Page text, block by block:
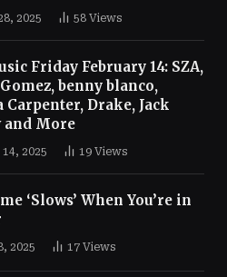
2025 58 Views
Friday February 14: SZA,
benny blanco,
Carpenter, Drake, Jack
and More
2025 19 Views
‘Slows’ When You’re in
2025 17 Views